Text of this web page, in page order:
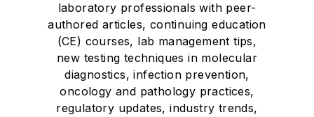
laboratory professionals with peer-
authored articles, continuing education
(CE) courses, lab management tips,
new testing techniques in molecular
diagnostics, infection prevention,
oncology and pathology practices,
regulatory updates, industry trends,